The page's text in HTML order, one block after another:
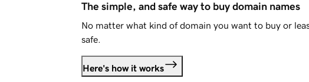
The simple, and safe way to buy domain names
No matter what kind of domain you want to buy or
safe.
Here's how it works